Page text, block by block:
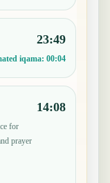
23:49
iqama: 00:04
for
prayer
14:08